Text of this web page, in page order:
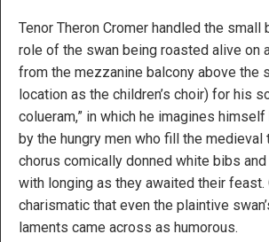
Tenor Theron Cromer handled the small
role of the swan being roasted alive on
from the mezzanine balcony above the
location as the children’s choir) for his
colueram,” in which he imagines
by the hungry men who fill the medieval
chorus comically donned white bibs
with longing as they awaited their feast.
charismatic that even the plaintive
laments came across as humorous.